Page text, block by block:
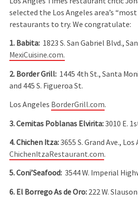
selected the Los Angeles area’s
restaurants to try. We congratulate:
1. Babita: 1823 S. San Gabriel Blvd.,
MexiCuisine.com.
2. Border Grill: 1445 4th St., Santa
and 445 S. Figueroa St.
Los Angeles BorderGrill.com.
3. Cemitas Poblanas Elvirita:3010 E.
4. Chichen Itza:3655 S. Grand Ave., Los
ChichenItzaRestaurant.com.
5. Coni’Seafood: 3544 W. Imperial
6. El Borrego As de Oro: 222 W.